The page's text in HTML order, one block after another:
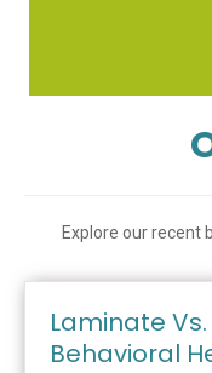
Explore our recent
Laminate
Behavioral